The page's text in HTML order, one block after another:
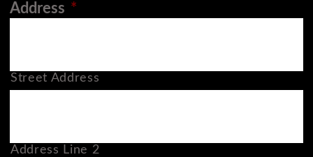
Address *
Street Address
Address Line 2